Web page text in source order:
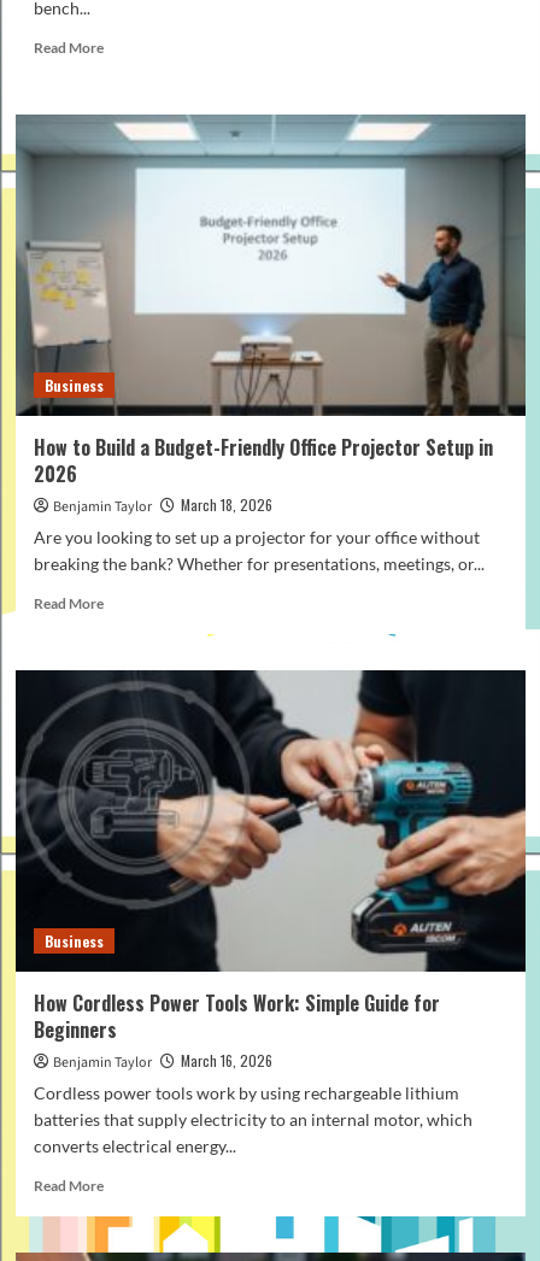
bench...
Read MoreRead
Angle
Grinder
vs
the
and
Which
to
Business
How to Build a Budget-Friendly Office Projector Setup in
2026
Benjamin Taylor
March 18, 2026
Are you looking to set up a projector for your office without
breaking the bank? Whether for presentations, meetings, or...
Read MoreRead
How
to
a
Budget-
Friendly
Office
Projector
Setup
in
2026
Business
How Cordless Power Tools Work: Simple Guide for
Beginners
Benjamin Taylor
March 16, 2026
Cordless power tools work by using rechargeable lithium
batteries that supply electricity to an internal motor, which
converts electrical energy...
Read MoreRead
about
How